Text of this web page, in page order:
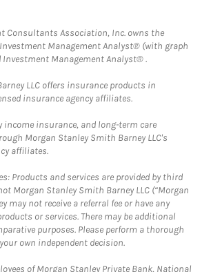
Consultants Association, Inc. owns the
Management Analyst® (with graph
Management Analyst® .
LLC offers insurance products in
insurance agency affiliates.
insurance, and long-term care
Morgan Stanley Smith Barney LLC's
affiliates.
Products and services are provided by third
Morgan Stanley Smith Barney LLC (“Morgan
may not receive a referral fee or have any
or services. There may be additional
purposes. Please perform a thorough
own independent decision.
of Morgan Stanley Private Bank, National